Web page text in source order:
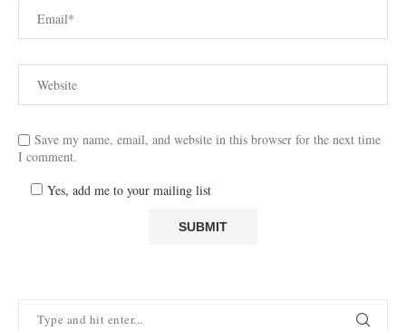
Save my name, email, and website in this browser for the next time
I comment.
Yes, add me to your mailing list